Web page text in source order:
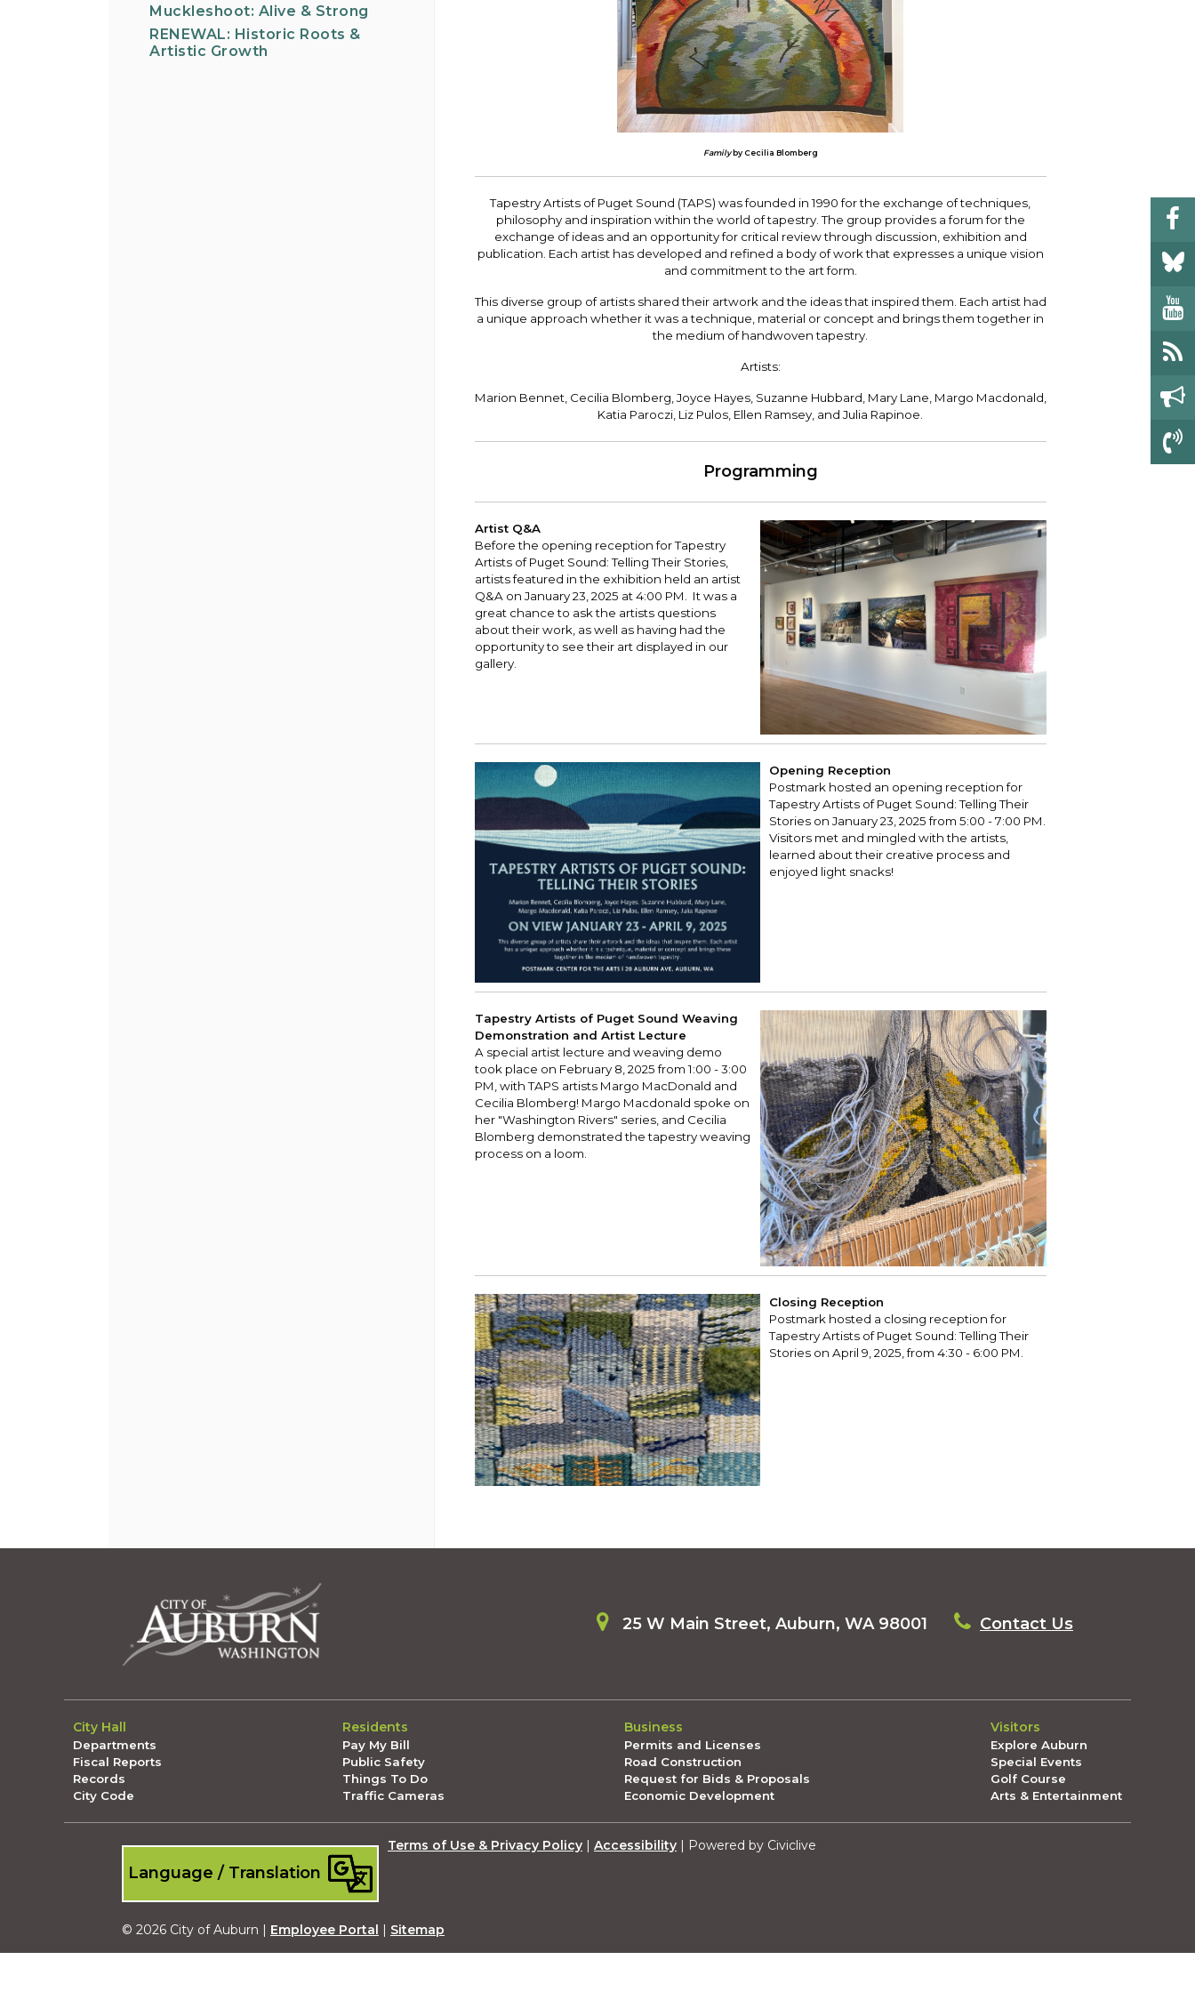
Muckleshoot: Alive & Strong
RENEWAL: Historic Roots &
Artistic Growth
Familyby Cecilia Blomberg
Tapestry Artists of Puget Sound (TAPS) was founded in 1990 for the exchange of techniques,
philosophy and inspiration within the world of tapestry. The group provides a forum for the
exchange of ideas and an opportunity for critical review through discussion, exhibition and
publication. Each artist has developed and refined a body of work that expresses a unique vision
and commitment to the art form.
This diverse group of artists shared their artwork and the ideas that inspired them. Each artist had
a unique approach whether it was a technique, material or concept and brings them together in
the medium of handwoven tapestry.
Artists:
Marion Bennet, Cecilia Blomberg, Joyce Hayes, Suzanne Hubbard, Mary Lane, Margo Macdonald,
Katia Paroczi, Liz Pulos, Ellen Ramsey, and Julia Rapinoe.
Programming
Artist Q&A
Before the opening reception for Tapestry
Artists of Puget Sound: Telling Their Stories,
artists featured in the exhibition held an artist
Q&A on January 23, 2025 at 4:00 PM. It was a
great chance to ask the artists questions
about their work, as well as having had the
opportunity to see their art displayed in our
gallery.
Opening Reception
Postmark hosted an opening reception for
Tapestry Artists of Puget Sound: Telling Their
Stories on January 23, 2025 from 5:00 - 7:00 PM.
Visitors met and mingled with the artists,
learned about their creative process and
enjoyed light snacks!
Tapestry Artists of Puget Sound Weaving
Demonstration and Artist Lecture
A special artist lecture and weaving demo
took place on February 8, 2025 from 1:00 - 3:00
PM, with TAPS artists Margo MacDonald and
Cecilia Blomberg! Margo Macdonald spoke on
her "Washington Rivers" series, and Cecilia
Blomberg demonstrated the tapestry weaving
process on a loom.
Closing Reception
Postmark hosted a closing reception for
Tapestry Artists of Puget Sound: Telling Their
Stories on April 9, 2025, from 4:30 - 6:00 PM.
25 W Main Street, Auburn, WA 98001 Contact Us
City Hall
Departments
Fiscal Reports
Records
City Code
Residents
Pay My Bill
Public Safety
Things To Do
Traffic Cameras
Business
Permits and Licenses
Road Construction
Request for Bids & Proposals
Economic Development
Visitors
Explore Auburn
Special Events
Golf Course
Arts & Entertainment
Terms of Use & Privacy Policy | Accessibility | Powered by Civiclive
Language / Translation
© 2026 City of Auburn | Employee Portal | Sitemap
Submit